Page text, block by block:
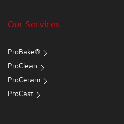
Our Services
ProBake®
ProClean
ProCeram
ProCast